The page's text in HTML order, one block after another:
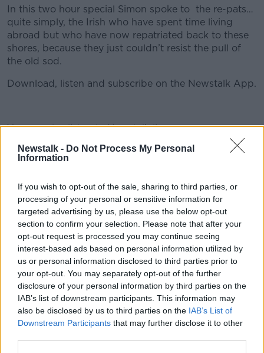
Newstalk - Do Not Process My Personal
Information
If you wish to opt-out of the sale, sharing to third parties, or
processing of your personal or sensitive information for
targeted advertising by us, please use the below opt-out
section to confirm your selection. Please note that after your
opt-out request is processed you may continue seeing
interest-based ads based on personal information utilized by
us or personal information disclosed to third parties prior to
your opt-out. You may separately opt-out of the further
disclosure of your personal information by third parties on the
IAB’s list of downstream participants. This information may
also be disclosed by us to third parties on the IAB’s List of
Downstream Participants that may further disclose it to other
In this two hour special Simon spoke to the re-pats…
quite simply, the Irish who have spent time living
abroad but who have now repatriated back to these
shores, because they just couldn’t resist the pull of
the old sod.
Download, listen and subscribe on the Newstalk App.
You can also listen to Newstalk live
on newstalk.com or on Alexa, by adding the Newstalk
skill and asking: 'Alexa, play Newstalk'.
Learn more
READ MORE ABOUT
SOUNDSCAPE
Related Episodes
Wowing the seeds of a future third
party in US politics
THE CLAIRE BYRNE SHOW
00:13:39